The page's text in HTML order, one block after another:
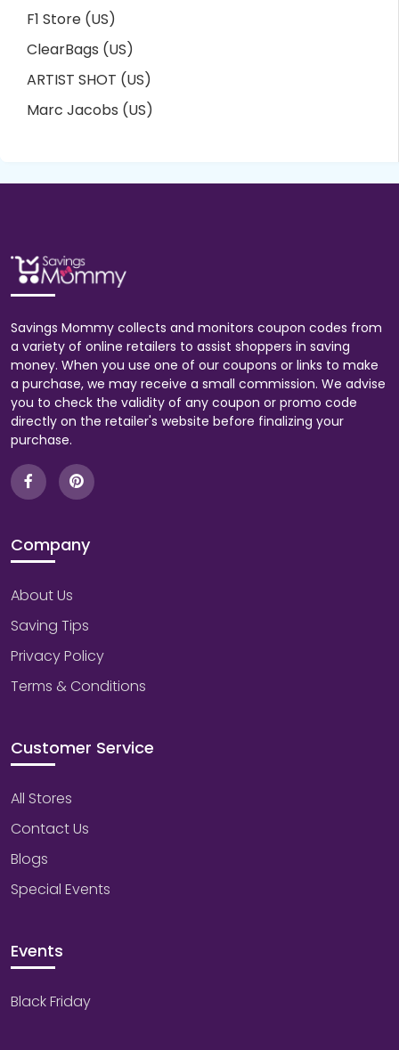
F1 Store (US)
ClearBags (US)
ARTIST SHOT (US)
Marc Jacobs (US)
Savings Mommy collects and monitors coupon codes from
a variety of online retailers to assist shoppers in saving
money. When you use one of our coupons or links to make
a purchase, we may receive a small commission. We advise
you to check the validity of any coupon or promo code
directly on the retailer's website before finalizing your
purchase.
Company
About Us
Saving Tips
Privacy Policy
Terms & Conditions
Customer Service
All Stores
Contact Us
Blogs
Special Events
Events
Black Friday